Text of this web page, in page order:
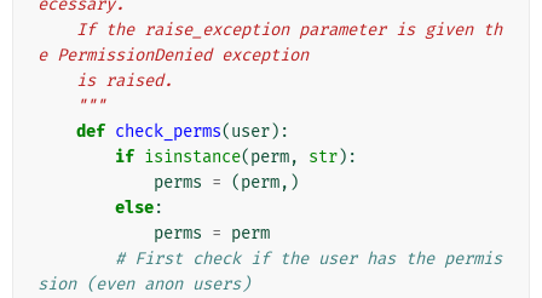
ecessary.
e PermissionDenied exception
    is raised.
    """
def check_perms(user):
if isinstance(perm, str):
perms = (perm,)
else:
perms = perm
# First check if the user has the permis
sion (even anon users)